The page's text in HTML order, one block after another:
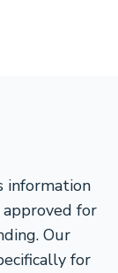
information
for
Our
for